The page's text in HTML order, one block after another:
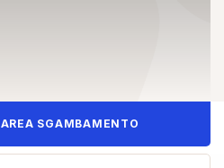
AREA SGAMBAMENTO